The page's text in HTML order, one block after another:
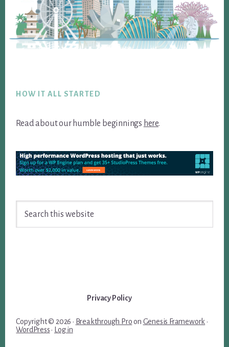
HOW IT ALL STARTED
Read about our humble beginnings here.
Privacy Policy
Copyright © 2026 · Breakthrough Proon Genesis Framework ·
WordPress · Log in